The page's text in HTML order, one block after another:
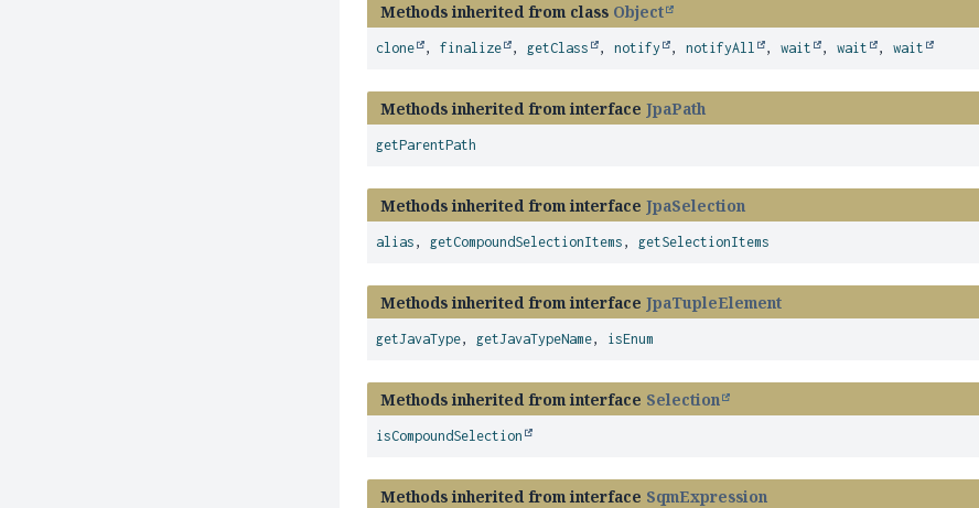
Methods inherited from class Object
clone ,finalize , getClass ,notify ,notifyAll ,wait ,wait ,wait
Methods inherited from interfaceJpaPath
getParentPath
Methods inherited from interfaceJpaSelection
alias , getCompoundSelectionItems , getSelectionItems
Methods inherited from interfaceJpaTupleElement
getJavaType, getJavaTypeName, isEnum
Methods inherited from interface Selection
isCompoundSelection
Methods inherited from interface SqmExpression